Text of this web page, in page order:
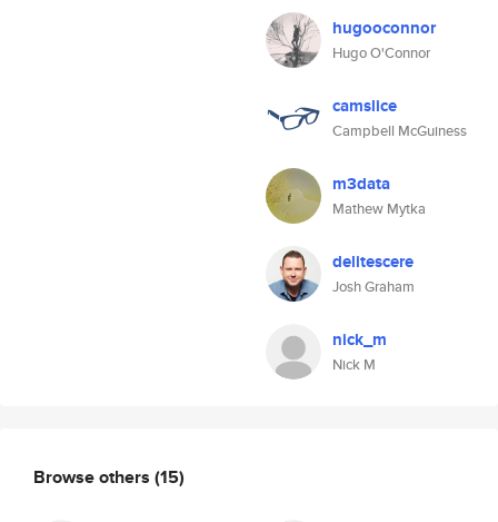
hugooconnor
Hugo O'Connor
camslice
Campbell McGuiness
m3data
Mathew Mytka
delitescere
Josh Graham
nick_m
Nick M
Browse others (15)